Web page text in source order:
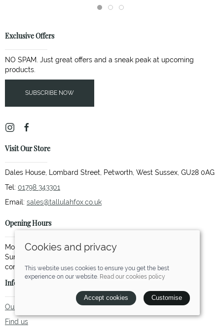
Exclusive Offers
NO SPAM. Just great offers and a sneak peak at upcoming
products.
SUBSCRIBE NOW
Visit Our Store
Dales House, Lombard Street, Petworth, West Sussex, GU28 0AG
Tel: 01798 343301
Email: sales@tallulahfox.co.uk
Opening Hours
Monday to Saturday: 10.00 to 17.30
Sunday: 11.00 to 15.00 (Not every Sunday so please call to
Information
Our story
Find us
Cookies and privacy
This website uses cookies to ensure you get the best
experience on our website. Read our cookies policy
Accept cookies Customise